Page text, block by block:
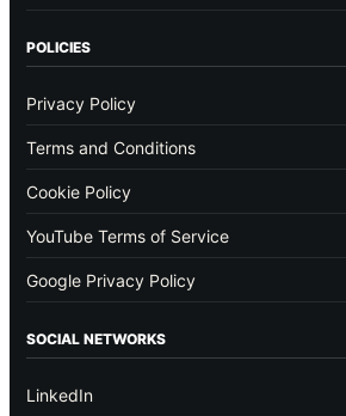
POLICIES
Privacy Policy
Terms and Conditions
Cookie Policy
YouTube Terms of Service
Google Privacy Policy
SOCIAL NETWORKS
LinkedIn